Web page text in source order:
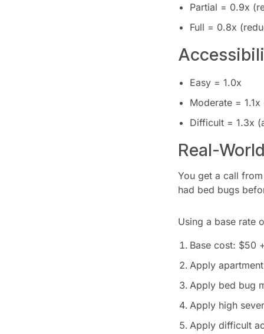
Partial = 0.9x
Full = 0.8x
Easy = 1.0x
Moderate =
Difficult = 1.3x
Real-
You get a call
had bed bugs
Using a base rate
Base cost: $50
Apply
Apply bed bug
Apply high
Apply difficult